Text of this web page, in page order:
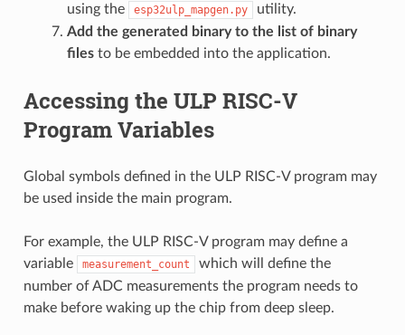
using the
esp32ulp_mapgen.py
utility.
Add the generated binary to the list of binary
filesto be embedded into the application.
Accessing the ULP RISC-V
Program Variables
Global symbols defined in the ULP RISC-V program may
be used inside the main program.
For example, the ULP RISC-V program may define a
variable
measurement_count
which will define the
number of ADC measurements the program needs to
make before waking up the chip from deep sleep.